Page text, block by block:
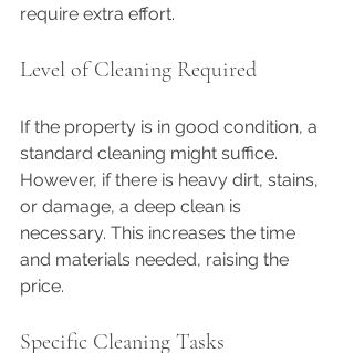
require extra effort.
Level of Cleaning Required
If the property is in good condition, a
standard cleaning might suffice.
However, if there is heavy dirt, stains,
or damage, a deep clean is
necessary. This increases the time
and materials needed, raising the
price.
Specific Cleaning Tasks